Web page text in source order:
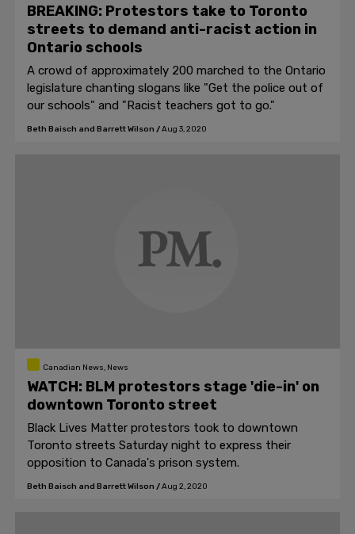
BREAKING: Protestors take to Toronto
streets to demand anti-racist action in
Ontario schools
A crowd of approximately 200 marched to the Ontario
legislature chanting slogans like "Get the police out of
our schools" and "Racist teachers got to go."
Beth Baisch and Barrett Wilson /Aug 3, 2020
Canadian News, News
WATCH: BLM protestors stage 'die-in' on
downtown Toronto street
Black Lives Matter protestors took to downtown
Toronto streets Saturday night to express their
opposition to Canada's prison system.
Beth Baisch and Barrett Wilson /Aug 2, 2020